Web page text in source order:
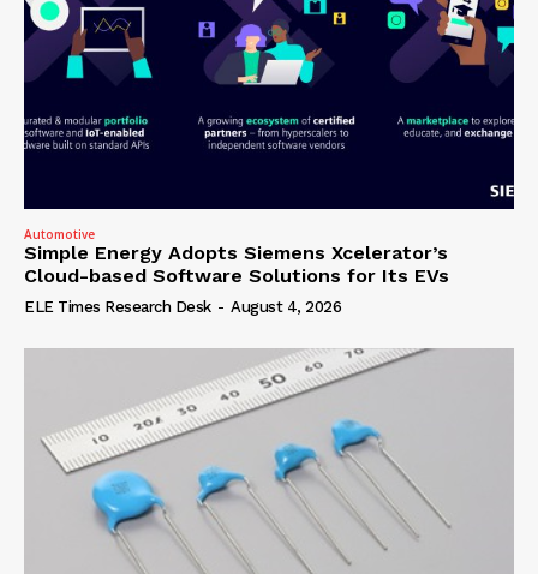
Automotive
Simple Energy Adopts Siemens Xcelerator’s
Cloud-based Software Solutions for Its EVs
ELE Times Research Desk - August 4, 2026